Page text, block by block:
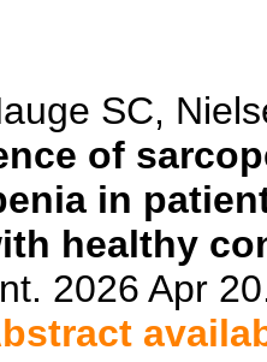
SC,
of
in
healthy
2026 Apr